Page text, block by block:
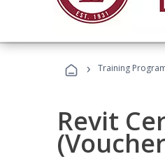
› Training
Revit